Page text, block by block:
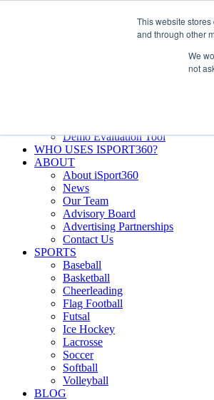
This website
and through other
We
not
Demo Evaluation Tool
WHO USES ISPORT360?
ABOUT
About iSport360
News
Our Team
Advisory Board
Advertising Partnerships
Contact Us
SPORTS
Baseball
Basketball
Cheerleading
Flag Football
Futsal
Ice Hockey
Lacrosse
Soccer
Softball
Volleyball
BLOG